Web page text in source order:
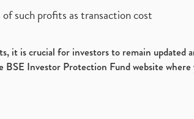
such profits as transaction cost
it is crucial for investors to remain updated
Investor Protection Fund website